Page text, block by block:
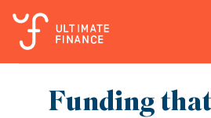
Funding